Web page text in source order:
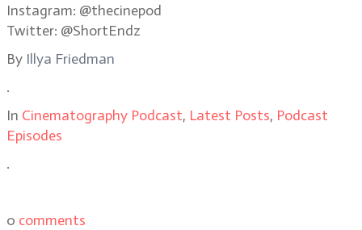
Instagram: @thecinepod
Twitter: @ShortEndz
By Illya Friedman
.
In Cinematography Podcast, Latest Posts, Podcast
Episodes
.
0 comments